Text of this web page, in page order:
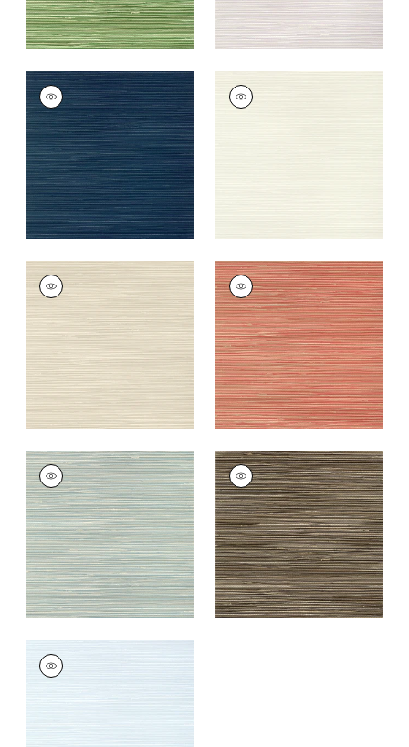
ST. THOMAS
Wallpaper|Navy
+9
ST. THOMAS
Wallpaper
ST. THOMAS
Wallpaper
|Sand
+9
ST. THOMAS
Wallpaper|Coral
+9
ST. THOMAS
Wallpaper|Mineral
+9
ST. THOMAS
Wallpaper|Black
+9
ST. THOMAS
Wallpaper